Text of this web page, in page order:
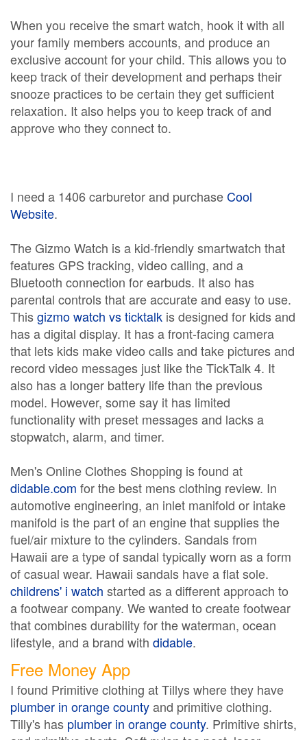
When you receive the smart watch, hook it with all
your family members accounts, and produce an
exclusive account for your child. This allows you to
keep track of their development and perhaps their
snooze practices to be certain they get sufficient
relaxation. It also helps you to keep track of and
approve who they connect to.
I need a 1406 carburetor and purchaseCool
Website.
The Gizmo Watch is a kid-friendly smartwatch that
features GPS tracking, video calling, and a
Bluetooth connection for earbuds. It also has
parental controls that are accurate and easy to use.
Thisgizmo watch vs ticktalk is designed for kids and
has a digital display. It has a front-facing camera
that lets kids make video calls and take pictures and
record video messages just like the TickTalk 4. It
also has a longer battery life than the previous
model. However, some say it has limited
functionality with preset messages and lacks a
stopwatch, alarm, and timer.
Men's Online Clothes Shopping is found at
didable.com for the best mens clothing review. In
automotive engineering, an inlet manifold or intake
manifold is the part of an engine that supplies the
fuel/air mixture to the cylinders. Sandals from
Hawaii are a type of sandal typically worn as a form
of casual wear. Hawaii sandals have a flat sole.
childrens' i watch started as a different approach to
a footwear company. We wanted to create footwear
that combines durability for the waterman, ocean
lifestyle, and a brand with didable.
Free Money App
I found Primitive clothing at Tillys where they have
plumber in orange countyand primitive clothing.
Tilly's has plumber in orange county. Primitive shirts,